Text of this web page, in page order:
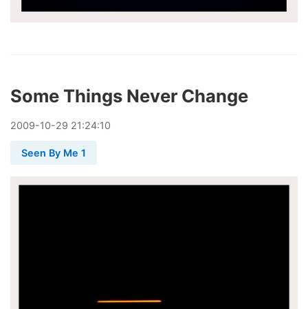
Some Things Never Change
2009-10-29 21:24:10
Seen By Me 1